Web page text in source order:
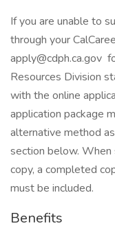
If you are unable to
through your
apply@cdph.ca.gov
Resources Division
with the online
application package
alternative method
section below. When
copy, a completed
must be included.
Benefits